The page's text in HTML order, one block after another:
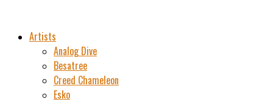
Artists
Analog Dive
Besatree
Creed Chameleon
Esko